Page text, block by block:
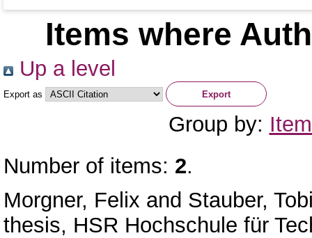
Items where
Up a level
Export as
Group by:
Number of items: 2.
Morgner, Felix and Stauber,
thesis, HSR Hochschule für